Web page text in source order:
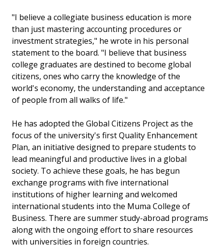
"I believe a collegiate business education is more
than just mastering accounting procedures or
investment strategies," he wrote in his personal
statement to the board. "I believe that business
college graduates are destined to become global
citizens, ones who carry the knowledge of the
world's economy, the understanding and acceptance
of people from all walks of life."
He has adopted the Global Citizens Project as the
focus of the university's first Quality Enhancement
Plan, an initiative designed to prepare students to
lead meaningful and productive lives in a global
society. To achieve these goals, he has begun
exchange programs with five international
institutions of higher learning and welcomed
international students into the Muma College of
Business. There are summer study-abroad programs
along with the ongoing effort to share resources
with universities in foreign countries.